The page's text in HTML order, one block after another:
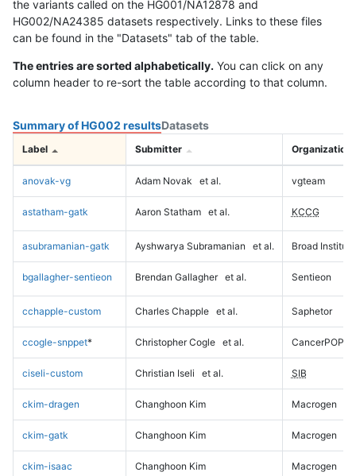
the variants called on the HG001/NA12878 and
HG002/NA24385 datasets respectively. Links to these files
can be found in the "Datasets" tab of the table.
The entries are sorted alphabetically. You can click on any
column header to re-sort the table according to that column.
Summary of HG002 resultsDatasets
Label Submitter Organization
anovak-vg Adam Novak et al. vgteam
astatham-gatk Aaron Statham et al. KCCG
asubramanian-gatk Ayshwarya Subramanian et al. Broad Institute
bgallagher-sentieon Brendan Gallagher et al. Sentieon
cchapple-custom Charles Chapple et al. Saphetor
ccogle-snppet* Christopher Cogle et al. CancerPOP
ciseli-custom Christian Iseli et al. SIB
ckim-dragen Changhoon Kim Macrogen
ckim-gatk Changhoon Kim Macrogen
ckim-isaac Changhoon Kim Macrogen